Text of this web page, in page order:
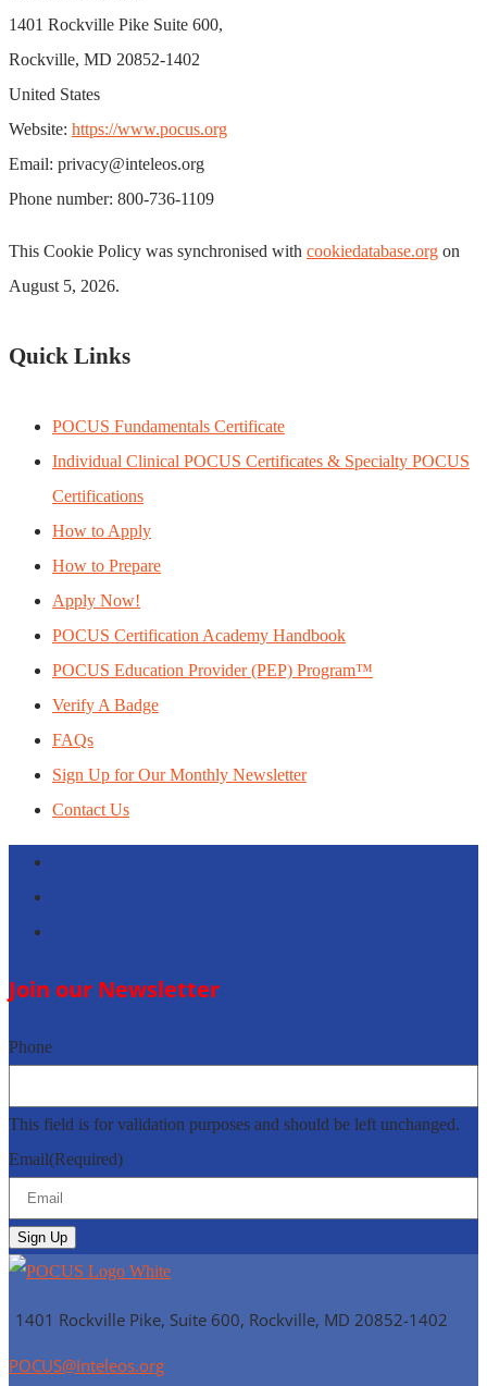
1401 Rockville Pike Suite 600,
Rockville, MD 20852-1402
United States
Website: https://www.pocus.org
Email: privacy@inteleos.org
Phone number: 800-736-1109
This Cookie Policy was synchronised with cookiedatabase.org on
August 5, 2026.
Quick Links
POCUS Fundamentals Certificate
Individual Clinical POCUS Certificates & Specialty POCUS
Certifications
How to Apply
How to Prepare
Apply Now!
POCUS Certification Academy Handbook
POCUS Education Provider (PEP) Program™
Verify A Badge
FAQs
Sign Up for Our Monthly Newsletter
Contact Us
Join our Newsletter
Phone
This field is for validation purposes and should be left unchanged.
Email(Required)
1401 Rockville Pike, Suite 600, Rockville, MD 20852-1402
POCUS@Inteleos.org